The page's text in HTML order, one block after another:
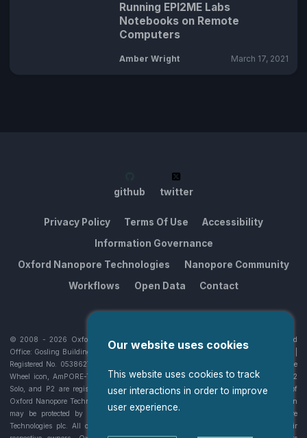
Our website uses cookies
This website uses cookies to track
user interactions in order to improve
user experience.
Running EPI2ME Labs
Notebooks on Remote
Computers
Amber Wright March 17, 2021
Workflows Open Data Contact
Oxford Nanopore Technologies Nanopore Community
Privacy Policy Terms Of Use
Accessibility
Information Governance
github twitter
© 2008 -2026 Oxford Nanopore Technologies plc. All rights reserved. Registered
Office: Gosling Building, Edmund Halley Road, Oxford Science Park, OX4 4DQ, UK |
Registered No. 05386273 | VAT No 336942382. Oxford Nanopore Technologies, the
Wheel icon, AmPORE-TB, EPI2ME, GridION, MinION, MinKNOW, PromethION, P2
Solo, and P2 are registered trademarks or the subject of trademark applications of
Oxford Nanopore Technologies plc in various countries. Information contained herein
may be protected by copyright, patents or patents pending of Oxford Nanopore
Technologies plc. All other brands and names contained are the property of their